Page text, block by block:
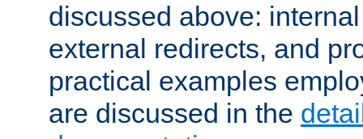
discussed above:
external redirects, and
practical examples
are discussed in the